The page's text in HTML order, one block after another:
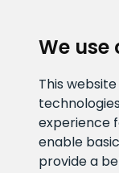
We use
This
experience
enable
provide a
info@veefiltrid.ee
Open working
Reti tee 11, Peetri,